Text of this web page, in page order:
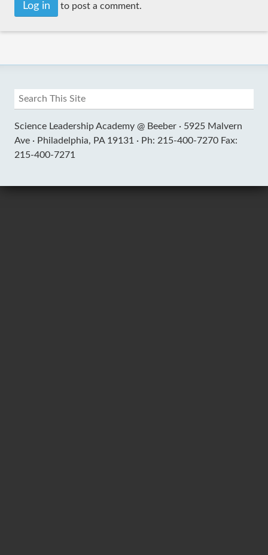
Log in to post a comment.
Science Leadership Academy @ Beeber · 5925 Malvern
Ave · Philadelphia, PA 19131 · Ph: 215-400-7270 Fax:
215-400-7271